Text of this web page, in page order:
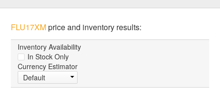
FLU17XMprice and inventory results:
Inventory Availability
In Stock Only
Currency Estimator
Default